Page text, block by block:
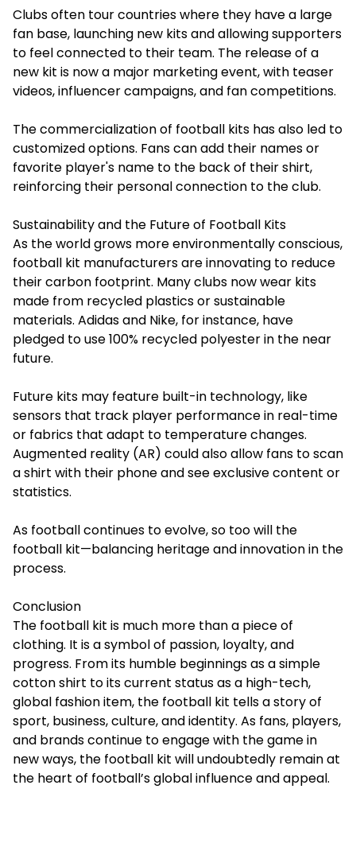
Clubs often tour countries where they have a large
fan base, launching new kits and allowing supporters
to feel connected to their team. The release of a
new kit is now a major marketing event, with teaser
videos, influencer campaigns, and fan competitions.
The commercialization of football kits has also led to
customized options. Fans can add their names or
favorite player's name to the back of their shirt,
reinforcing their personal connection to the club.
Sustainability and the Future of Football Kits
As the world grows more environmentally conscious,
football kit manufacturers are innovating to reduce
their carbon footprint. Many clubs now wear kits
made from recycled plastics or sustainable
materials. Adidas and Nike, for instance, have
pledged to use 100% recycled polyester in the near
future.
Future kits may feature built-in technology, like
sensors that track player performance in real-time
or fabrics that adapt to temperature changes.
Augmented reality (AR) could also allow fans to scan
a shirt with their phone and see exclusive content or
statistics.
As football continues to evolve, so too will the
football kit—balancing heritage and innovation in the
process.
Conclusion
The football kit is much more than a piece of
clothing. It is a symbol of passion, loyalty, and
progress. From its humble beginnings as a simple
cotton shirt to its current status as a high-tech,
global fashion item, the football kit tells a story of
sport, business, culture, and identity. As fans, players,
and brands continue to engage with the game in
new ways, the football kit will undoubtedly remain at
the heart of football’s global influence and appeal.